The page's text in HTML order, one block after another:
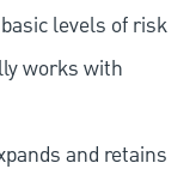
levels of risk
works with
and retains